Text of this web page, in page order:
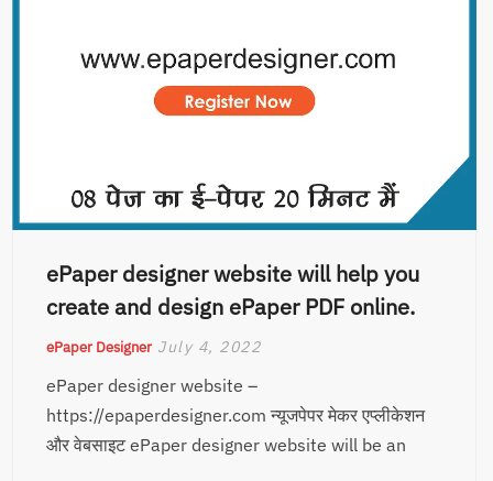
ePaper designer website will help you
create and design ePaper PDF online.
ePaper Designer July 4, 2022
ePaper designer website –
https://epaperdesigner.com न्यूजपेपर मेकर एप्लीकेशन
और वेबसाइट ePaper designer website will be an